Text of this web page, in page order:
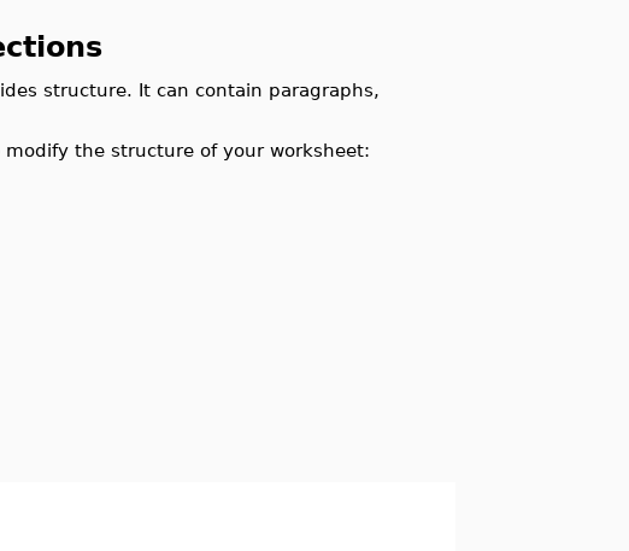
structure. It can contain paragraphs,
the structure of your worksheet: